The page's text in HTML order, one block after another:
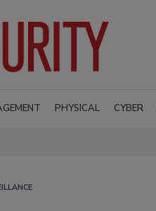
PHYSICAL CYBER